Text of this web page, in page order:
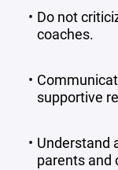
Do not
coaches.
supportive
Understand
parents and